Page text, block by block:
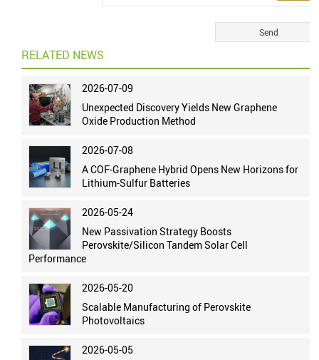
RELATED NEWS
2026-07-09
Unexpected Discovery Yields New Graphene
Oxide Production Method
2026-07-08
A COF-Graphene Hybrid Opens New Horizons for
Lithium-Sulfur Batteries
2026-05-24
New Passivation Strategy Boosts
Perovskite/Silicon Tandem Solar Cell
Performance
2026-05-20
Scalable Manufacturing of Perovskite
Photovoltaics
2026-05-05